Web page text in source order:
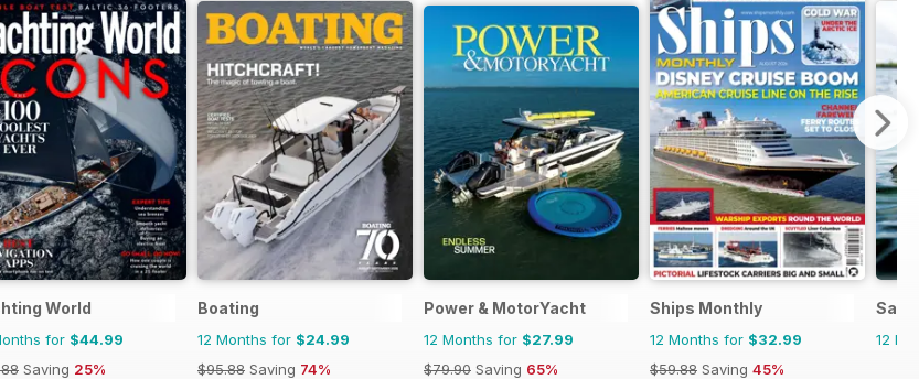
World
for $44.99
Saving 25%
Boating
12 Months for $24.99
$95.88 Saving 74%
Power & MotorYacht
12 Months for $27.99
$79.90 Saving 65%
Ships Monthly
12 Months for $32.99
$59.88 Saving 45%
12